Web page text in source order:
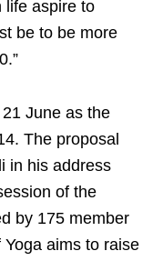
life aspire to
be to be more
June as the
The proposal
in his address
of the
by 175 member
aims to raise